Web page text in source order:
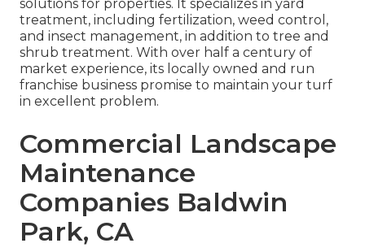
solutions for properties. It specializes in yard
treatment, including fertilization, weed control,
and insect management, in addition to tree and
shrub treatment. With over half a century of
market experience, its locally owned and run
franchise business promise to maintain your turf
in excellent problem.
Commercial Landscape
Maintenance
Companies Baldwin
Park, CA